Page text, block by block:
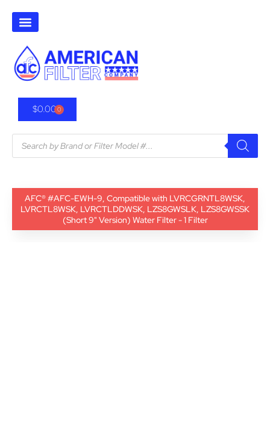
$0.000
AFC® #AFC-EWH-9, Compatible with LVRCGRNTL8WSK,
LVRCTL8WSK, LVRCTLDDWSK, LZS8GWSLK, LZS8GWSSK
(Short 9" Version) Water Filter - 1 Filter